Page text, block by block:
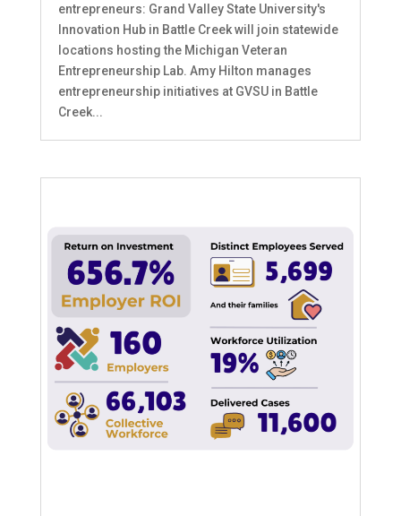
entrepreneurs: Grand Valley State University's
Innovation Hub in Battle Creek will join statewide
locations hosting the Michigan Veteran
Entrepreneurship Lab. Amy Hilton manages
entrepreneurship initiatives at GVSU in Battle
Creek...